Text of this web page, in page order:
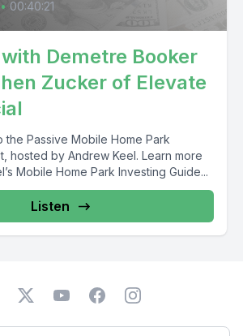
• 00:40:21
Demetre Booker
Zucker of Elevate
the Passive Mobile Home Park
hosted by Andrew Keel. Learn more
Mobile Home Park Investing Guide...
Listen